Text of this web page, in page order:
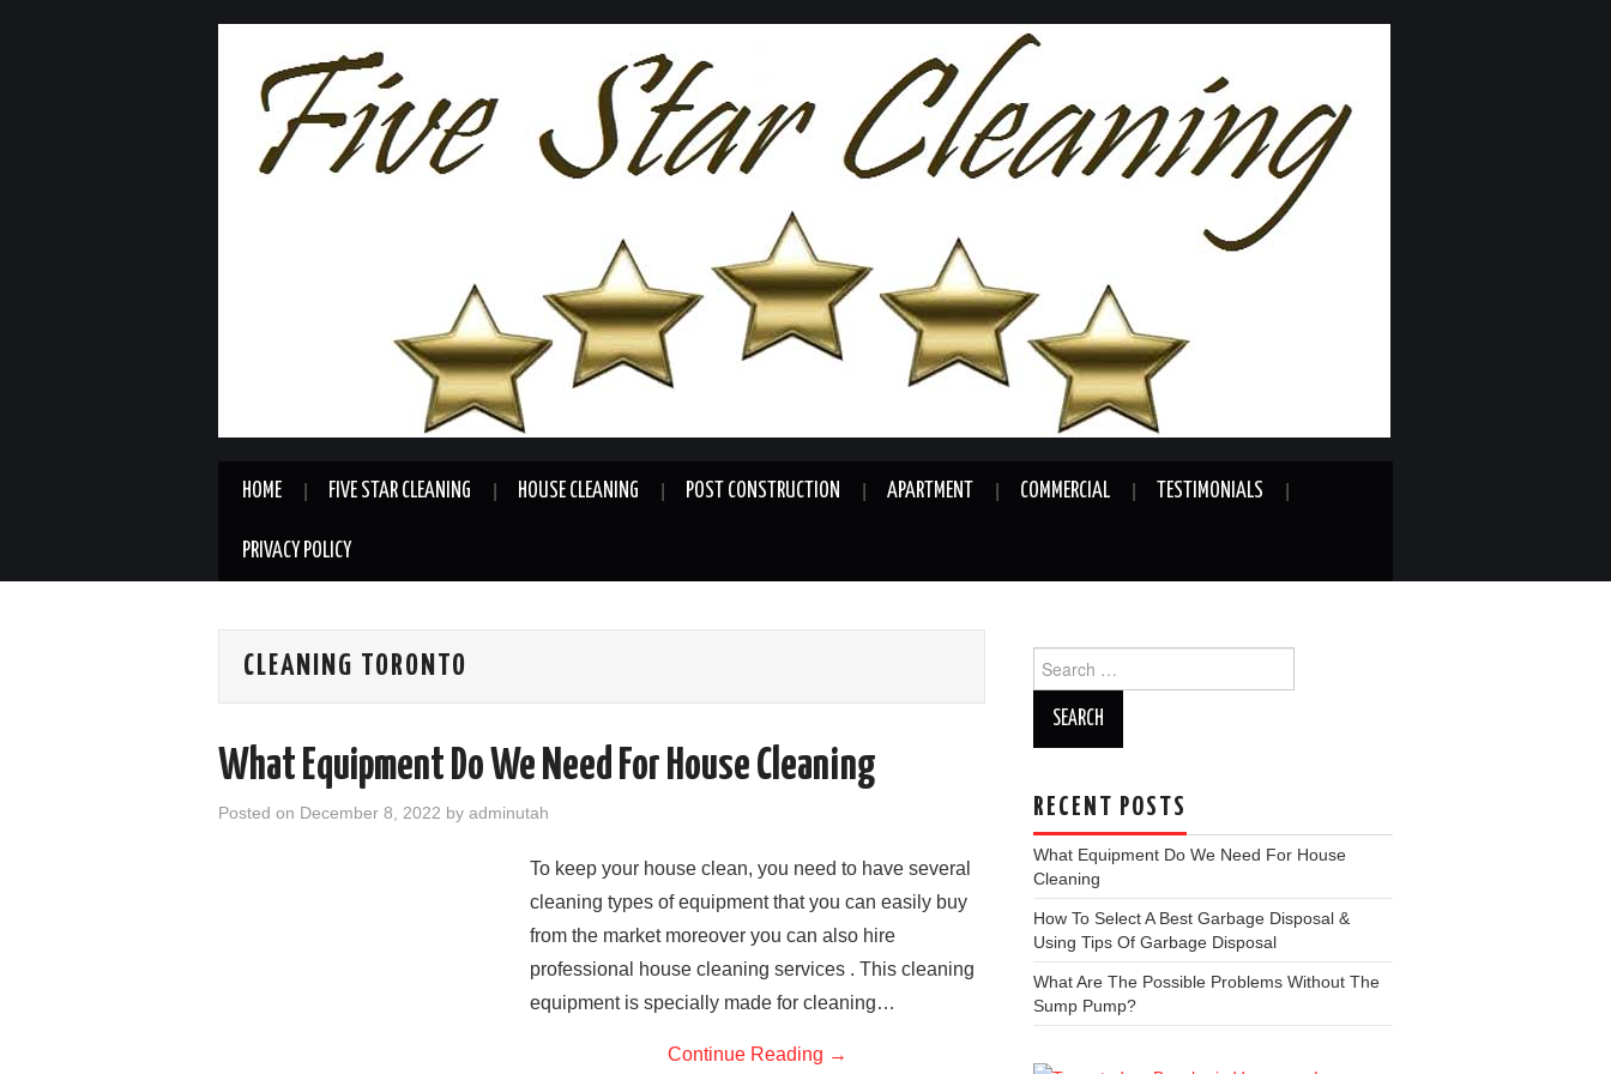
HOME FIVE STAR CLEANING HOUSE CLEANING POST CONSTRUCTION APARTMENT COMMERCIAL TESTIMONIALS
PRIVACY POLICY
CLEANING TORONTO
What Equipment Do We Need For House Cleaning
Posted on December 8, 2022 by adminutah
To keep your house clean, you need to have several
cleaning types of equipment that you can easily buy
from the market moreover you can also hire
professional house cleaning services . This cleaning
equipment is specially made for cleaning…
Continue Reading →
for:
RECENT POSTS
What Equipment Do We Need For House
Cleaning
How To Select A Best Garbage Disposal &
Using Tips Of Garbage Disposal
What Are The Possible Problems Without The
Sump Pump?